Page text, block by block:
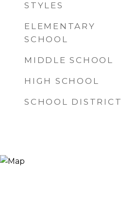
STYLES
ELEMENTARY
SCHOOL
MIDDLE SCHOOL
HIGH SCHOOL
SCHOOL DISTRICT